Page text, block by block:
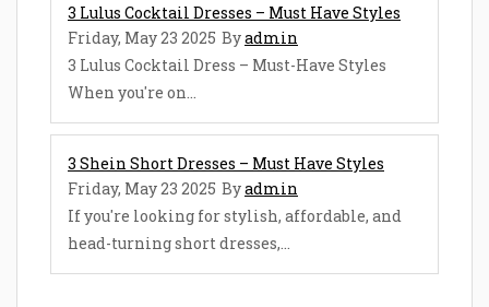
3 Lulus Cocktail Dresses – Must Have Styles
Friday, May 23 2025 Byadmin
3 Lulus Cocktail Dress – Must-Have Styles
When you're on...
3 Shein Short Dresses – Must Have Styles
Friday, May 23 2025 Byadmin
If you're looking for stylish, affordable, and
head-turning short dresses,...